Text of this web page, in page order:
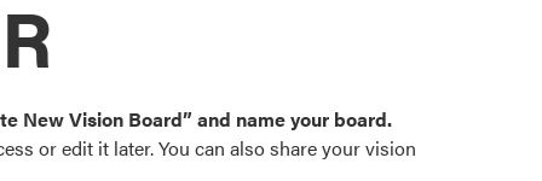
popular door,
New Vision Board” and name your board.
or edit it later. You can also share your vision